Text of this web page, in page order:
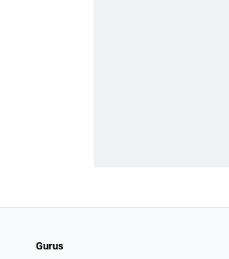
Gurus